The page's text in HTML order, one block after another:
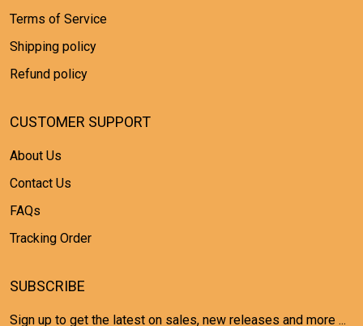
Terms of Service
Shipping policy
Refund policy
CUSTOMER SUPPORT
About Us
Contact Us
FAQs
Tracking Order
SUBSCRIBE
Sign up to get the latest on sales, new releases and more ...